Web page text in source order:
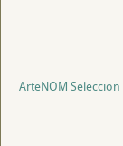
ArteNOM